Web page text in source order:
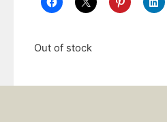
Out of stock